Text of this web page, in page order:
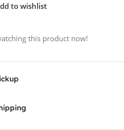
to wishlist
this product now!